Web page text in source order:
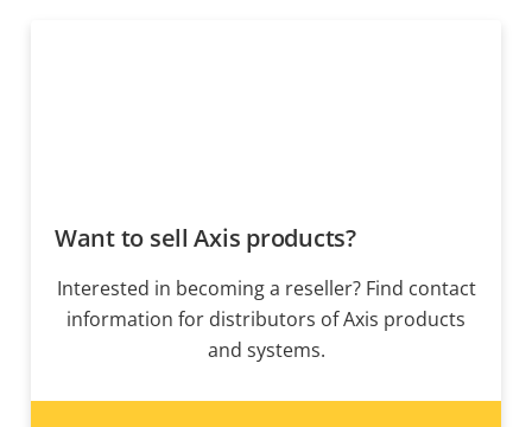
Want to sell Axis products?
Interested in becoming a reseller? Find contact
information for distributors of Axis products
and systems.